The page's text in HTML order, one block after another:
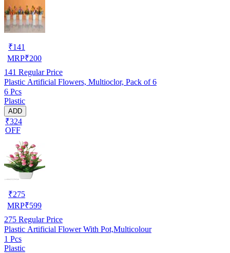
₹141
MRP₹200
141 Regular Price
Plastic Artificial Flowers, Multioclor, Pack of 6
6 Pcs
Plastic
ADD
₹324
OFF
₹275
MRP₹599
275 Regular Price
Plastic Artificial Flower With Pot,Multicolour
1 Pcs
Plastic